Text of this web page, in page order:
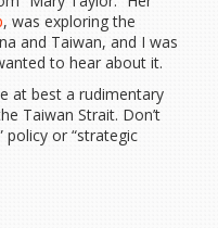
, was exploring the
and Taiwan, and I was
to hear about it.
at best a rudimentary
Taiwan Strait. Don’t
policy or “strategic